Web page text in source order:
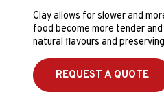
Clay allows for slower and
food become more tender and
natural flavours and
REQUEST A QUOTE